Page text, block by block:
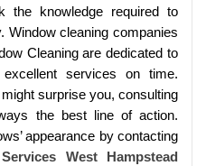
the knowledge required to
Window cleaning companies
Cleaning are dedicated to
services on time.
surprise you, consulting
the best line of action.
appearance by contacting
West Hampstead